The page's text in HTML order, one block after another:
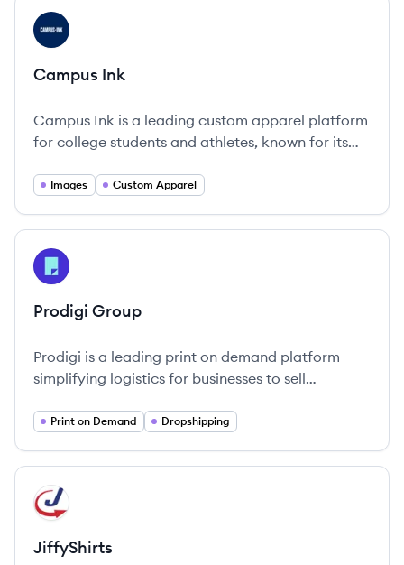
View company
CI
Campus Ink
Campus Ink is a leading custom apparel platform
for college students and athletes, known for its
merchandise it offers.
Images Custom Apparel
View company
PG
Prodigi Group
Prodigi is a leading print on demand platform
simplifying logistics for businesses to sell
Print on Demand Dropshipping
View company
JI
JiffyShirts